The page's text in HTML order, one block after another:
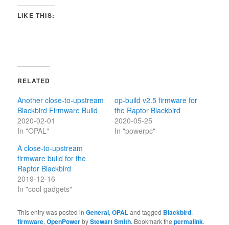
LIKE THIS:
RELATED
Another close-to-upstream
Blackbird Firmware Build
2020-02-01
In "OPAL"
op-build v2.5 firmware for
the Raptor Blackbird
2020-05-25
In "powerpc"
A close-to-upstream
firmware build for the
Raptor Blackbird
2019-12-16
In "cool gadgets"
This entry was posted inGeneral,OPALand tagged Blackbird,
firmware,OpenPowerbyStewart Smith. Bookmark thepermalink.